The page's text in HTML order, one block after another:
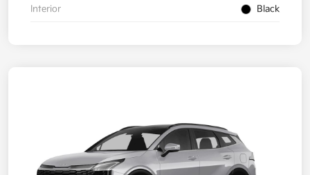
Interior Black